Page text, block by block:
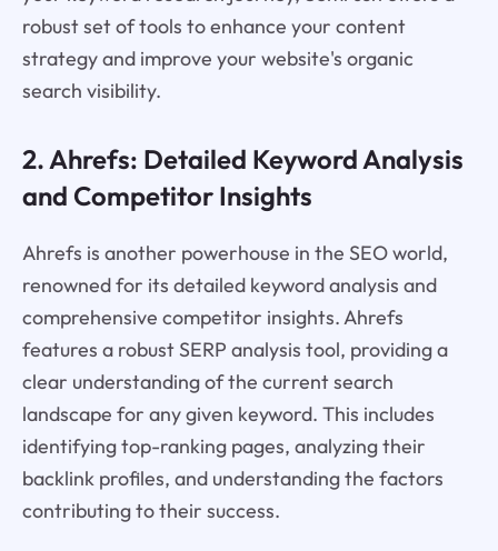
robust set of tools to enhance your content
strategy and improve your website's organic
search visibility.
2. Ahrefs: Detailed Keyword Analysis
and Competitor Insights
Ahrefs is another powerhouse in the SEO world,
renowned for its detailed keyword analysis and
comprehensive competitor insights. Ahrefs
features a robust SERP analysis tool, providing a
clear understanding of the current search
landscape for any given keyword. This includes
identifying top-ranking pages, analyzing their
backlink profiles, and understanding the factors
contributing to their success.